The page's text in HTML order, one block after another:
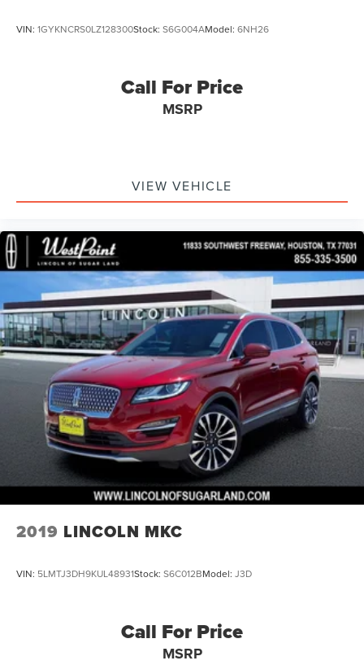
VIN: 1GYKNCRS0LZ128300Stock: S6G004AModel: 6NH26
Call For Price
MSRP
VIEW VEHICLE
2019 LINCOLN MKC
VIN: 5LMTJ3DH9KUL48931Stock: S6C012BModel: J3D
Call For Price
MSRP